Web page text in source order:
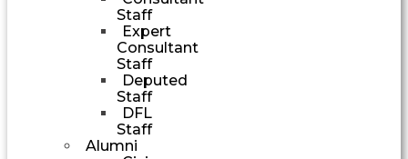
Staff
Expert
Consultant
Staff
Deputed
Staff
DFL
Staff
Alumni